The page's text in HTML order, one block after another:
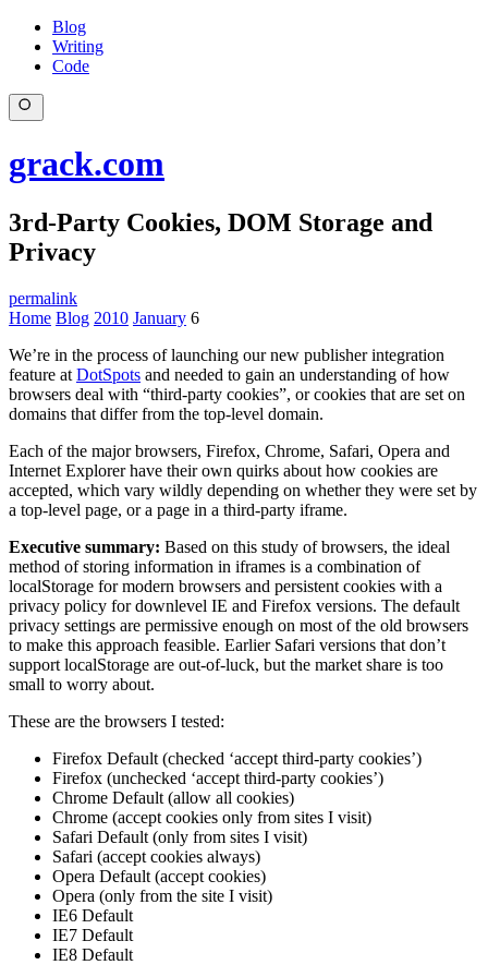
Blog
Writing
Code
grack.com
3rd-Party Cookies, DOM Storage and
Privacy
permalink
Home Blog 2010 January 6
We’re in the process of launching our new publisher integration
feature at DotSpots and needed to gain an understanding of how
browsers deal with “third-party cookies”, or cookies that are set on
domains that differ from the top-level domain.
Each of the major browsers, Firefox, Chrome, Safari, Opera and
Internet Explorer have their own quirks about how cookies are
accepted, which vary wildly depending on whether they were set by
a top-level page, or a page in a third-party iframe.
Executive summary: Based on this study of browsers, the ideal
method of storing information in iframes is a combination of
localStorage for modern browsers and persistent cookies with a
privacy policy for downlevel IE and Firefox versions. The default
privacy settings are permissive enough on most of the old browsers
to make this approach feasible. Earlier Safari versions that don’t
support localStorage are out-of-luck, but the market share is too
small to worry about.
These are the browsers I tested:
Firefox Default (checked ‘accept third-party cookies’)
Firefox (unchecked ‘accept third-party cookies’)
Chrome Default (allow all cookies)
Chrome (accept cookies only from sites I visit)
Safari Default (only from sites I visit)
Safari (accept cookies always)
Opera Default (accept cookies)
Opera (only from the site I visit)
IE6 Default
IE7 Default
IE8 Default